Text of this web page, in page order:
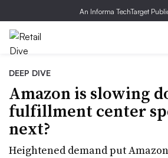
An Informa TechTarget
DEEP DIVE
Amazon is slowing
fulfillment center
next?
Heightened demand put